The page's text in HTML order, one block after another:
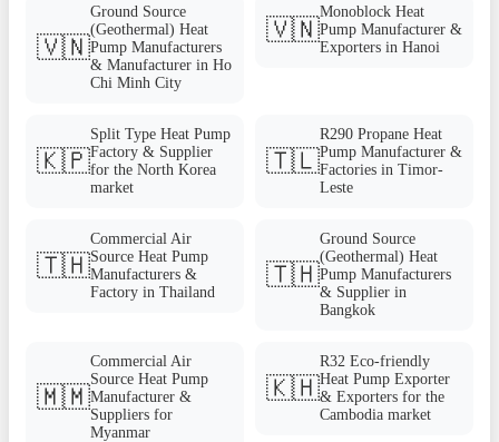
🇻🇳
Ground Source
(Geothermal) Heat
Pump Manufacturers
& Manufacturer in Ho
Chi Minh City
🇻🇳
Monoblock Heat
Pump Manufacturer &
Exporters in Hanoi
🇰🇵
Split Type Heat Pump
Factory & Supplier
for the North Korea
market
🇹🇱
R290 Propane Heat
Pump Manufacturer &
Factories in Timor-
Leste
🇹🇭
Commercial Air
Source Heat Pump
Manufacturers &
Factory in Thailand
🇹🇭
Ground Source
(Geothermal) Heat
Pump Manufacturers
& Supplier in
Bangkok
🇲🇲
Commercial Air
Source Heat Pump
Manufacturer &
Suppliers for
Myanmar
🇰🇭
R32 Eco-friendly
Heat Pump Exporter
& Exporters for the
Cambodia market